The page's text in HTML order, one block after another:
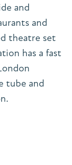
and
and
theatre set
has a fast
tube and